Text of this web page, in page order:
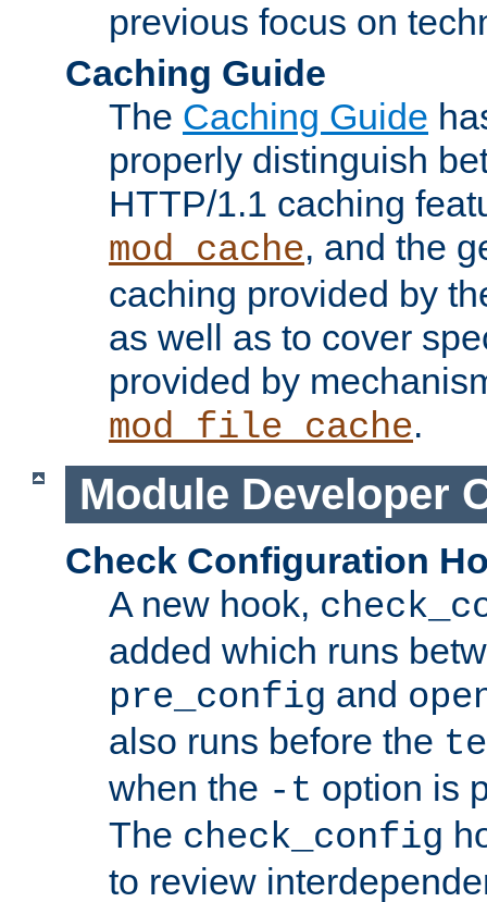
previous focus on
Caching Guide
The Caching Guide
properly distinguish
HTTP/1.1 caching
mod_cache, and the
caching provided by
as well as to cover
provided by
mod_file_cache.
Module Developer
Check Configuration
A new hook,
added which runs
pre_config and
also runs before the
when the -t option is
The check_config
to review